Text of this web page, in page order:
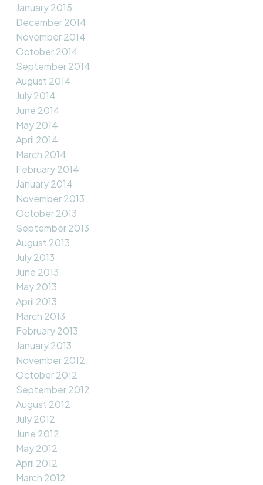
January 2015
December 2014
November 2014
October 2014
September 2014
August 2014
July 2014
June 2014
May 2014
April 2014
March 2014
February 2014
January 2014
November 2013
October 2013
September 2013
August 2013
July 2013
June 2013
May 2013
April 2013
March 2013
February 2013
January 2013
November 2012
October 2012
September 2012
August 2012
July 2012
June 2012
May 2012
April 2012
March 2012